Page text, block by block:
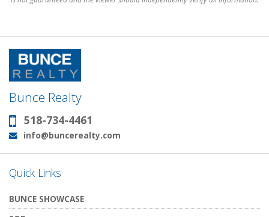
Bunce Realty
Phone:
518-734-4461
Email:
info@buncerealty.com
Quick Links
BUNCE SHOWCASE